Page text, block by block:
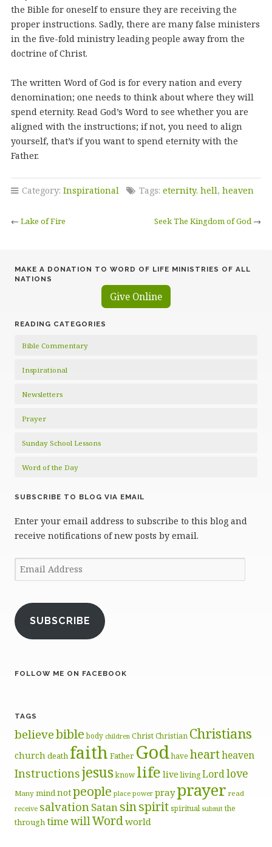
the Bible for oneself to ensure they are receiving the
proper instructions. Sadly, there are many false ministers
in the five-fold ministry leading people away from the
doctrine of Christ.
The written Word of God is for every nation and every
denomination; one needs to think about where they will
spend eternity. Read God’s Word to see whether you are
aligned with the instructions; if not, you need to align
yourself, that’s if you want to spend eternity with the
Father.
Category: Inspirational Tags: eternity. hell, heaven
← Lake of Fire Seek The Kingdom of God→
MAKE A DONATION TO WORD OF LIFE MINISTRIES OF ALL
NATIONS
Give Online
READING CATEGORIES
Bible Commentary
Inspirational
Newsletters
Prayer
Sunday School Lessons
Word of the Day
SUBSCRIBE TO BLOG VIA EMAIL
Enter your email address to subscribe to this blog and
receive notifications of new posts by email.
Email
Address
SUBSCRIBE
FOLLOW ME ON FACEBOOK
TAGS
believebible body children ChristChristian Christians
church death faith Father Godhave heartheaven
Instructionsjesusknow life live livingLordlove
Many mind notpeople place power prayprayer read
receive salvation Satansinspiritspiritual submit the
through timewill Wordworld